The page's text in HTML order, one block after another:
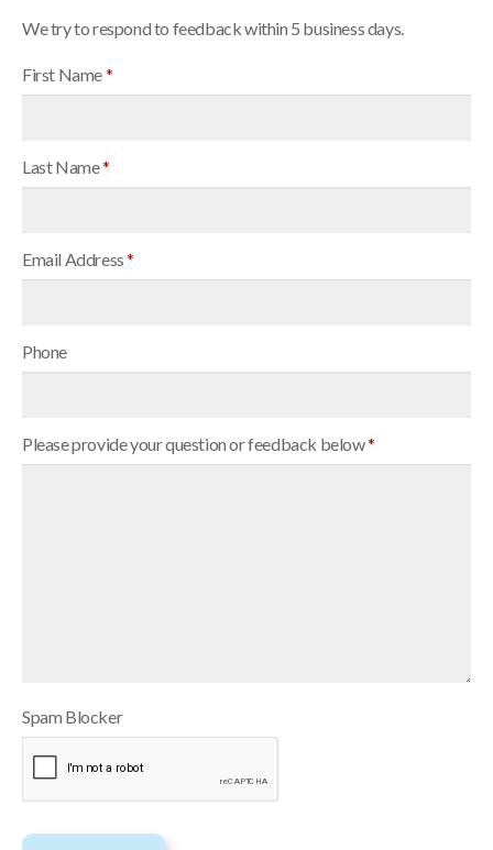
We try to respond to feedback within 5 business days.
First Name*
Last Name*
Email Address*
Phone
Please provide your question or feedback below*
Spam Blocker